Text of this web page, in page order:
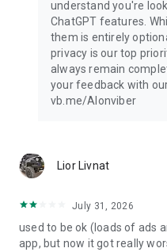
understand you're
ChatGPT features.
them is entirely
privacy is our top
always remain
your feedback with
vb.me/AIonviber
Lior Livnat
July 31, 2026
used to be ok (loads of ads
app, but now it got really